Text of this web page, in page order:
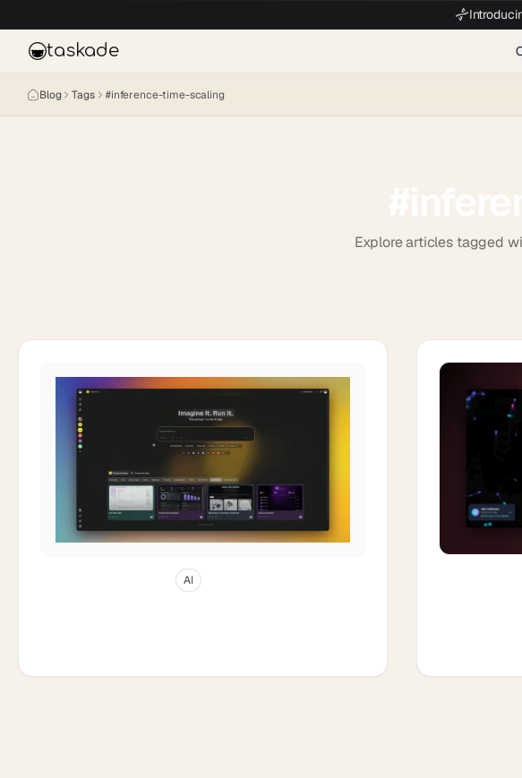
taskade
Blog Tags #inference-time-scaling
Explore articles tagged
AI